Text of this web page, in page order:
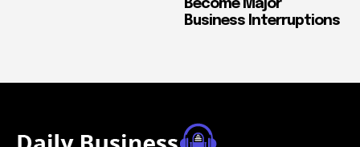
Become Major
Business Interruptions